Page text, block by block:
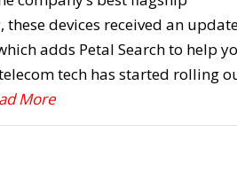
devices received an
adds Petal Search to help
tech has started rolling
More